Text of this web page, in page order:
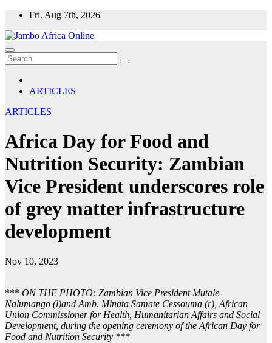
Skip
content
Fri. Aug 7th, 2026
ARTICLES
ARTICLES
Africa Day for Food and
Nutrition Security: Zambian
Vice President underscores role
of grey matter infrastructure
development
Nov 10, 2023
*** ON THE PHOTO: Zambian Vice President Mutale-
Nalumango (l)and Amb. Minata Samate Cessouma (r), African
Union Commissioner for Health, Humanitarian Affairs and Social
Development, during the opening ceremony of the African Day for
Food and Nutrition Security ***